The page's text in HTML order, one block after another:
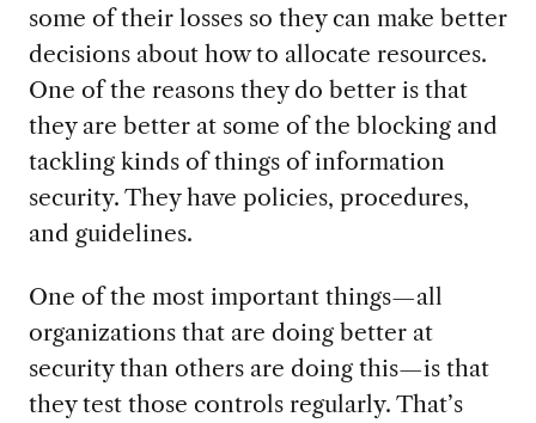
some of their losses so they can make better
decisions about how to allocate resources.
One of the reasons they do better is that
they are better at some of the blocking and
tackling kinds of things of information
security. They have policies, procedures,
and guidelines.
One of the most important things—all
organizations that are doing better at
security than others are doing this—is that
they test those controls regularly. That’s